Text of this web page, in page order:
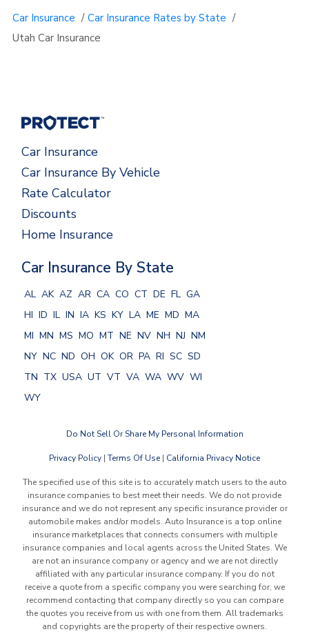
Car Insurance / Car Insurance Rates by State /
Utah Car Insurance
Car Insurance
Car Insurance By Vehicle
Rate Calculator
Discounts
Home Insurance
Car Insurance By State
AL AK AZ AR CA CO CT DE FL GA
HI ID IL IN IA KS KY LA ME MD MA
MI MN MS MO MT NE NV NH NJ NM
NY NC ND OH OK OR PA RI SC SD
TN TX USA UT VT VA WA WV WI
WY
Do Not Sell Or Share My Personal Information
Privacy Policy | Terms Of Use | California Privacy Notice
The specified use of this site is to accurately match users to the auto
insurance companies to best meet their needs. We do not provide
insurance and we do not represent any specific insurance provider or
automobile makes and/or models. Auto Insurance is a top online
insurance marketplaces that connects consumers with multiple
insurance companies and local agents across the United States. We
are not an insurance company or agency and we are not directly
affiliated with any particular insurance company. If you do not
receive a quote from a specific company you were searching for, we
recommend contacting that company directly so you can compare
the quotes you receive from us with one from them. All trademarks
and copyrights are the property of their respective owners.